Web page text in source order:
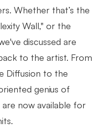
Whether that’s the
Wall," or the
discussed are
to the artist. From
Diffusion to the
genius of
now available for